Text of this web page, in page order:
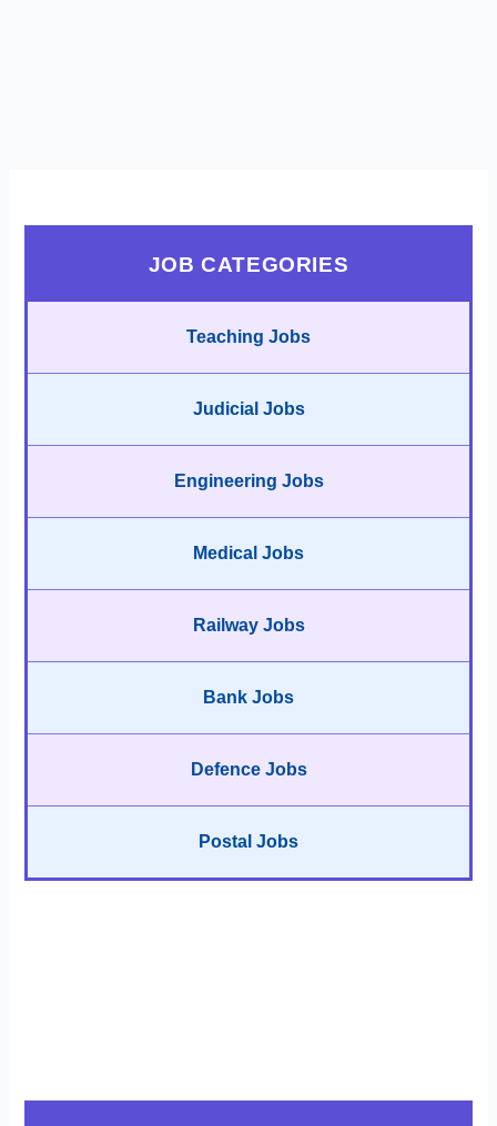
JOB CATEGORIES
Teaching Jobs
Judicial Jobs
Engineering Jobs
Medical Jobs
Railway Jobs
Bank Jobs
Defence Jobs
Postal Jobs